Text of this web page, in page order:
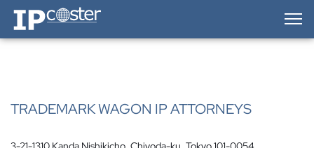
IP-Coster — Home
TRADEMARK WAGON IP ATTORNEYS